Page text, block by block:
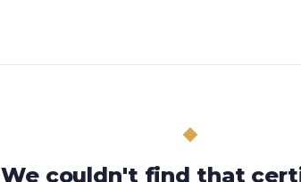
We couldn't find that